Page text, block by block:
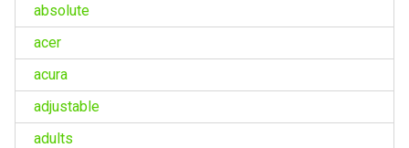
absolute
acer
acura
adjustable
adults